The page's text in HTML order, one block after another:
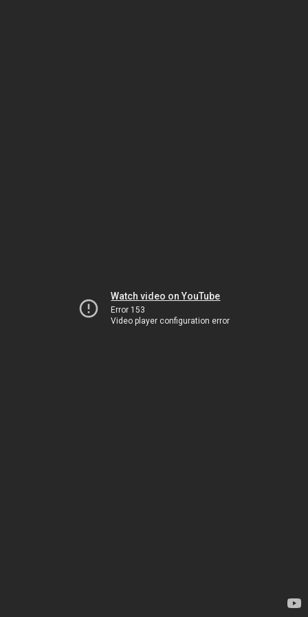
Watch video on YouTube
Error 153
Video player configuration error